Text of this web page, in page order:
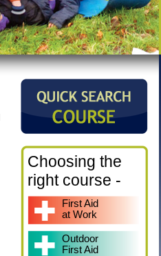
Choosing the
right course -
First Aid
at Work
Outdoor
First Aid